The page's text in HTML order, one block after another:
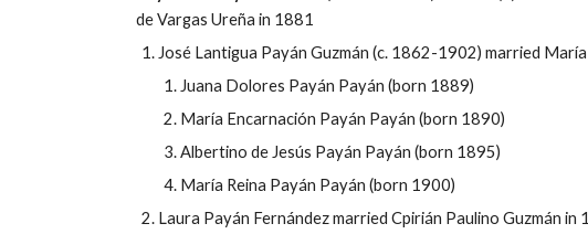
de Vargas Ureña in 1881
José Lantigua Payán Guzmán (c. 1862-1902) married
Juana Dolores Payán Payán (born 1889)
María Encarnación Payán Payán (born 1890)
Albertino de Jesús Payán Payán (born 1895)
María Reina Payán Payán (born 1900)
Laura Payán Fernández married Cpirián Paulino Guzmán in